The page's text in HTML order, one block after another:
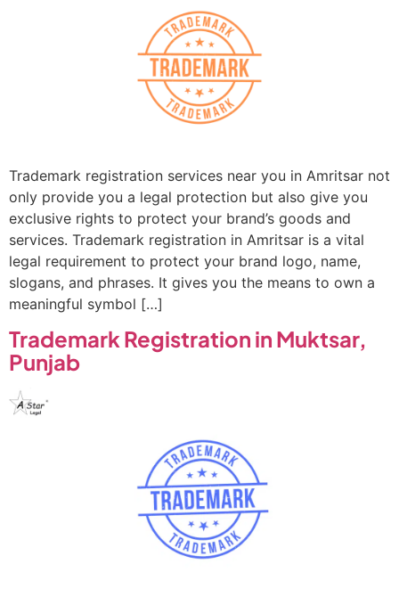
Trademark registration services near you in Amritsar not
only provide you a legal protection but also give you
exclusive rights to protect your brand’s goods and
services. Trademark registration in Amritsar is a vital
legal requirement to protect your brand logo, name,
slogans, and phrases. It gives you the means to own a
meaningful symbol […]
Trademark Registration in Muktsar,
Punjab